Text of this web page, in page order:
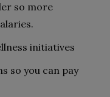
so more
initiatives
so you can pay